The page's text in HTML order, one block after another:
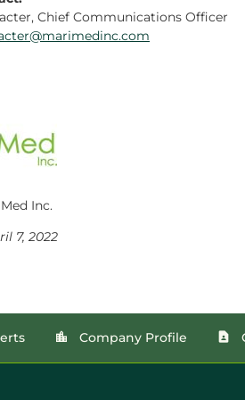
Chief Communications Officer
Inc.
7, 2022
location_city Company Profile contact_page